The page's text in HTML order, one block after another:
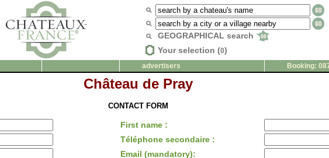
GEOGRAPHICAL search
Your selection (0)
advertisers
Booking:
Château de Pray
CONTACT FORM
First name :
Téléphone secondaire :
Email (mandatory):